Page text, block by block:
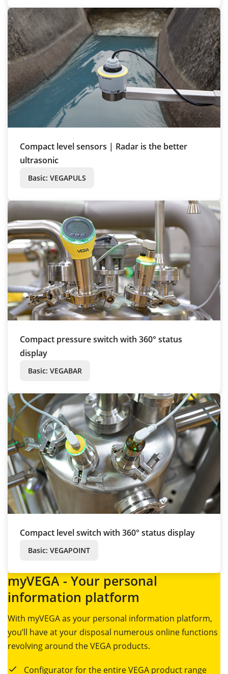
Compact level sensors | Radar is the better
ultrasonic
Basic: VEGAPULS
Compact pressure switch with 360° status
display
Basic: VEGABAR
Compact level switch with 360° status display
Basic: VEGAPOINT
myVEGA - Your personal
information platform
With myVEGA as your personal information platform,
you’ll have at your disposal numerous online functions
revolving around the VEGA products.
Configurator for the entire VEGA product range